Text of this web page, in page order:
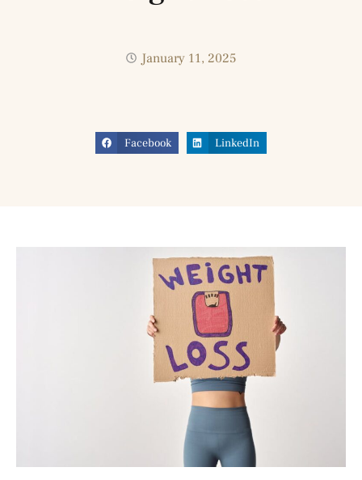
January 11, 2025
Facebook LinkedIn